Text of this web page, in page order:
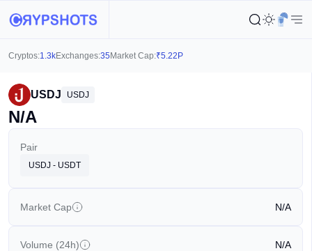
Cryptos:1.3kExchanges:35 Market Cap:₹5.22P
USDJ USDJ
N/A
Pair
USDJ - USDT
Market Cap N/A
Volume (24h) N/A